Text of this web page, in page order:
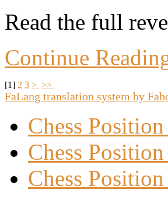
Read the full
Continue
[1] 2 3 > >>
FaLang translation system by
Chess
Chess
Chess